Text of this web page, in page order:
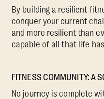
By building a resilient
conquer your current
and more resilient than
capable of all that life
FITNESS COMMUNITY: A
No journey is complete